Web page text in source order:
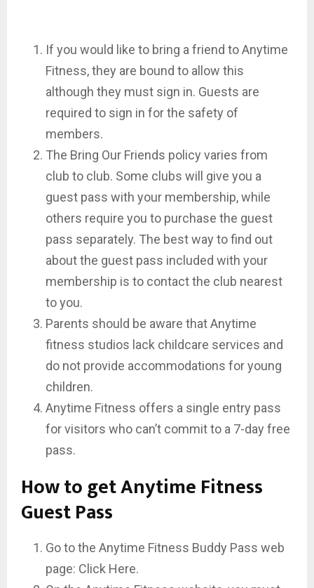
If you would like to bring a friend to Anytime
Fitness, they are bound to allow this
although they must sign in. Guests are
required to sign in for the safety of
members.
The Bring Our Friends policy varies from
club to club. Some clubs will give you a
guest pass with your membership, while
others require you to purchase the guest
pass separately. The best way to find out
about the guest pass included with your
membership is to contact the club nearest
to you.
Parents should be aware that Anytime
fitness studios lack childcare services and
do not provide accommodations for young
children.
Anytime Fitness offers a single entry pass
for visitors who can’t commit to a 7-day free
pass.
How to get Anytime Fitness
Guest Pass
Go to the Anytime Fitness Buddy Pass web
page: Click Here.